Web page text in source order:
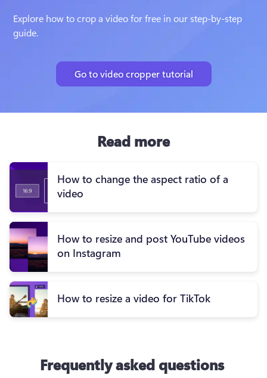
Explore how to crop a video for free in our step-by-step
guide.
Go to video cropper tutorial
Read more
How to change the aspect ratio of a
video
How to resize and post YouTube videos
on Instagram
How to resize a video for TikTok
Frequently asked questions